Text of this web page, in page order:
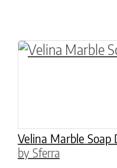
page
options may
Velina Marble Soap
by Sferra
This product has